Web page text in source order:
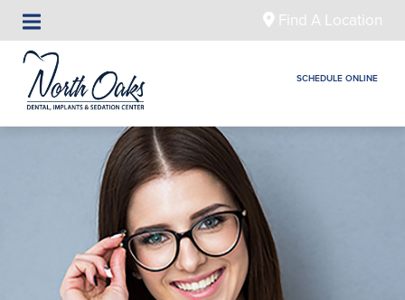
Find A Location
SCHEDULE ONLINE